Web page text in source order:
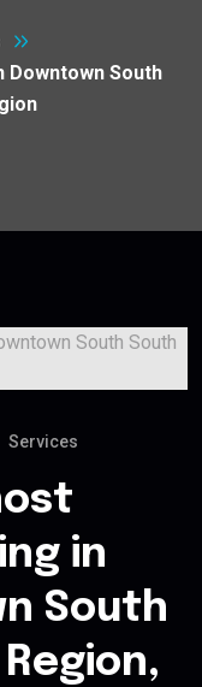
Downtown South
Services
in
South